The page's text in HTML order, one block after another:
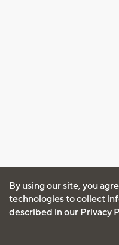
By using our site, you
technologies to collect
described in our Privacy